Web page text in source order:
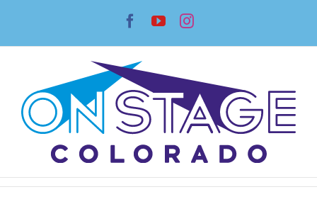
content
Facebook
YouTubeInstagram